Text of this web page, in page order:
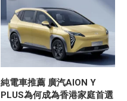
純電車推薦 廣汽AION Y
PLUS為何成為香港家庭首選